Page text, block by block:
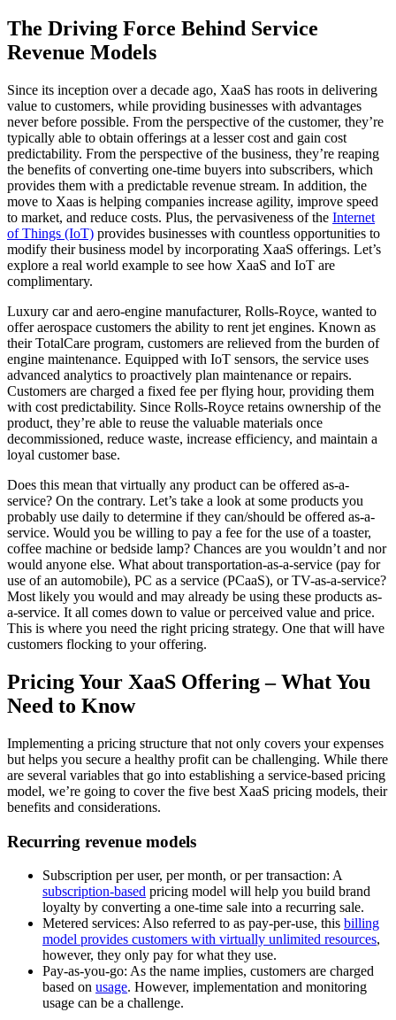
The Driving Force Behind Service
Revenue Models
Since its inception over a decade ago, XaaS has roots in delivering
value to customers, while providing businesses with advantages
never before possible. From the perspective of the customer, they’re
typically able to obtain offerings at a lesser cost and gain cost
predictability. From the perspective of the business, they’re reaping
the benefits of converting one-time buyers into subscribers, which
provides them with a predictable revenue stream. In addition, the
move to Xaas is helping companies increase agility, improve speed
to market, and reduce costs. Plus, the pervasiveness of the Internet
of Things (IoT) provides businesses with countless opportunities to
modify their business model by incorporating XaaS offerings. Let’s
explore a real world example to see how XaaS and IoT are
complimentary.
Luxury car and aero-engine manufacturer, Rolls-Royce, wanted to
offer aerospace customers the ability to rent jet engines. Known as
their TotalCare program, customers are relieved from the burden of
engine maintenance. Equipped with IoT sensors, the service uses
advanced analytics to proactively plan maintenance or repairs.
Customers are charged a fixed fee per flying hour, providing them
with cost predictability. Since Rolls-Royce retains ownership of the
product, they’re able to reuse the valuable materials once
decommissioned, reduce waste, increase efficiency, and maintain a
loyal customer base.
Does this mean that virtually any product can be offered as-a-
service? On the contrary. Let’s take a look at some products you
probably use daily to determine if they can/should be offered as-a-
service. Would you be willing to pay a fee for the use of a toaster,
coffee machine or bedside lamp? Chances are you wouldn’t and nor
would anyone else. What about transportation-as-a-service (pay for
use of an automobile), PC as a service (PCaaS), or TV-as-a-service?
Most likely you would and may already be using these products as-
a-service. It all comes down to value or perceived value and price.
This is where you need the right pricing strategy. One that will have
customers flocking to your offering.
Pricing Your XaaS Offering – What You
Need to Know
Implementing a pricing structure that not only covers your expenses
but helps you secure a healthy profit can be challenging. While there
are several variables that go into establishing a service-based pricing
model, we’re going to cover the five best XaaS pricing models, their
benefits and considerations.
Recurring revenue models
Subscription per user, per month, or per transaction: A
subscription-based pricing model will help you build brand
loyalty by converting a one-time sale into a recurring sale.
Metered services: Also referred to as pay-per-use, this billing
model provides customers with virtually unlimited resources,
however, they only pay for what they use.
Pay-as-you-go: As the name implies, customers are charged
based on usage. However, implementation and monitoring
usage can be a challenge.